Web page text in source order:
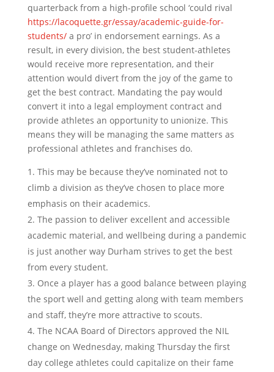
quarterback from a high-profile school ‘could rival
https://lacoquette.gr/essay/academic-guide-for-
students/a pro’ in endorsement earnings. As a
result, in every division, the best student-athletes
would receive more representation, and their
attention would divert from the joy of the game to
get the best contract. Mandating the pay would
convert it into a legal employment contract and
provide athletes an opportunity to unionize. This
means they will be managing the same matters as
professional athletes and franchises do.
This may be because they’ve nominated not to
climb a division as they’ve chosen to place more
emphasis on their academics.
The passion to deliver excellent and accessible
academic material, and wellbeing during a pandemic
is just another way Durham strives to get the best
from every student.
Once a player has a good balance between playing
the sport well and getting along with team members
and staff, they’re more attractive to scouts.
The NCAA Board of Directors approved the NIL
change on Wednesday, making Thursday the first
day college athletes could capitalize on their fame